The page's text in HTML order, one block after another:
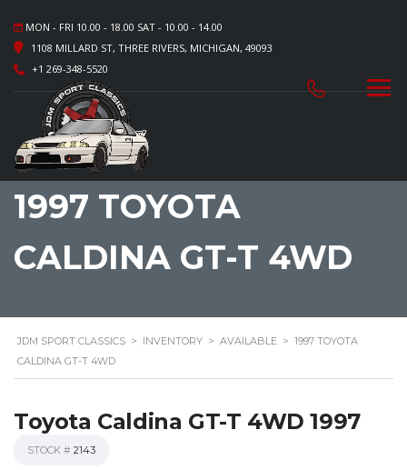
MON - FRI 10.00 - 18.00 SAT - 10.00 - 14.00
1108 MILLARD ST, THREE RIVERS, MICHIGAN, 49093
+1 269-348-5520
1997 TOYOTA
CALDINA GT-T 4WD
JDM SPORT CLASSICS > INVENTORY > AVAILABLE > 1997 TOYOTA
CALDINA GT-T 4WD
Toyota Caldina GT-T 4WD 1997
STOCK # 2143